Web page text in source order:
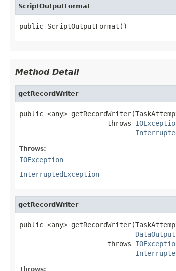
ScriptOutputFormat
public ScriptOutputFormat()
Method Detail
getRecordWriter
public <any>
                      throws
Throws:
IOException
InterruptedException
getRecordWriter
public <any>
                      throws
Throws: